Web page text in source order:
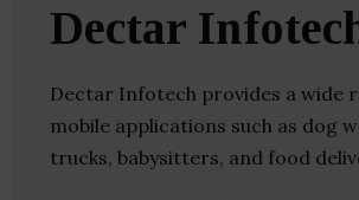
Dectar
Dectar Infotech provides a wide
mobile applications such as dog
trucks, babysitters, and food